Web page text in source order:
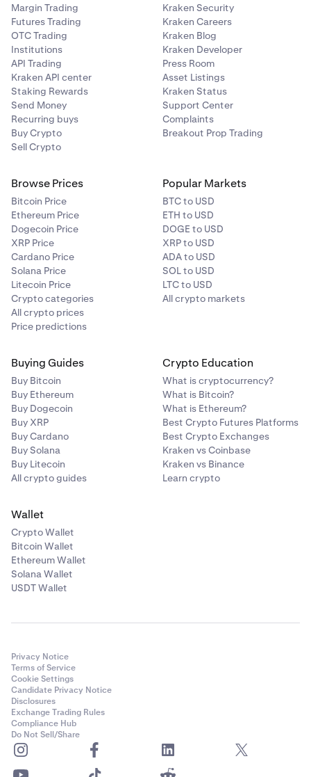
Margin Trading
Futures Trading
OTC Trading
Institutions
API Trading
Kraken API center
Staking Rewards
Send Money
Recurring buys
Buy Crypto
Sell Crypto
Kraken Security
Kraken Careers
Kraken Blog
Kraken Developer
Press Room
Asset Listings
Kraken Status
Support Center
Complaints
Breakout Prop Trading
Browse Prices
Bitcoin Price
Ethereum Price
Dogecoin Price
XRP Price
Cardano Price
Solana Price
Litecoin Price
Crypto categories
All crypto prices
Price predictions
Popular Markets
BTC to USD
ETH to USD
DOGE to USD
XRP to USD
ADA to USD
SOL to USD
LTC to USD
All crypto markets
Buying Guides
Buy Bitcoin
Buy Ethereum
Buy Dogecoin
Buy XRP
Buy Cardano
Buy Solana
Buy Litecoin
All crypto guides
Crypto Education
What is cryptocurrency?
What is Bitcoin?
What is Ethereum?
Best Crypto Futures Platforms
Best Crypto Exchanges
Kraken vs Coinbase
Kraken vs Binance
Learn crypto
Wallet
Crypto Wallet
Bitcoin Wallet
Ethereum Wallet
Solana Wallet
USDT Wallet
Privacy Notice
Terms of Service
Cookie Settings
Candidate Privacy Notice
Disclosures
Exchange Trading Rules
Compliance Hub
Do Not Sell/Share